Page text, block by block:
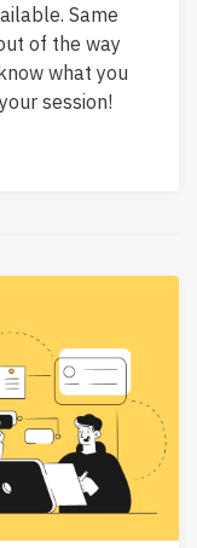
Same
of the way
what you
session!